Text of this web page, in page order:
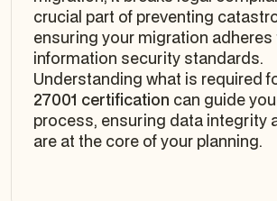
crucial part of preventing
ensuring your migration
information security standards.
Understanding what is required
27001 certification can guide
process, ensuring data integrity
are at the core of your planning.